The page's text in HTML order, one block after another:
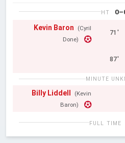
HT
Kevin Baron
(Cyril
Done)
71'
87'
MINUTE
Billy Liddell
(Kevin
Baron)
FULL TIME